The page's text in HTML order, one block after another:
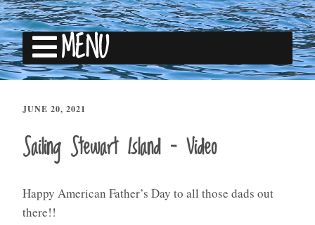
MENU
JUNE 20, 2021
Sailing Stewart Island – Video
Happy American Father’s Day to all those dads out
there!!